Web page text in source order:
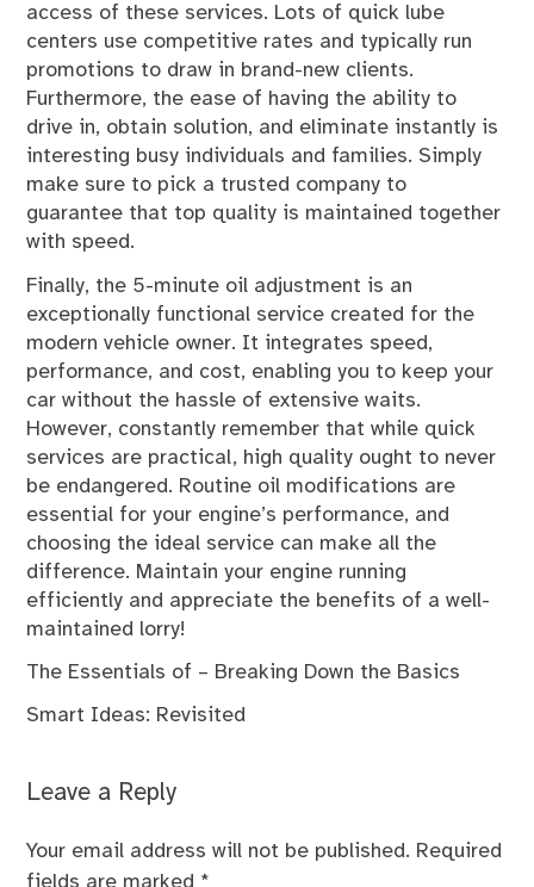
access of these services. Lots of quick lube
centers use competitive rates and typically run
promotions to draw in brand-new clients.
Furthermore, the ease of having the ability to
drive in, obtain solution, and eliminate instantly is
interesting busy individuals and families. Simply
make sure to pick a trusted company to
guarantee that top quality is maintained together
with speed.
Finally, the 5-minute oil adjustment is an
exceptionally functional service created for the
modern vehicle owner. It integrates speed,
performance, and cost, enabling you to keep your
car without the hassle of extensive waits.
However, constantly remember that while quick
services are practical, high quality ought to never
be endangered. Routine oil modifications are
essential for your engine’s performance, and
choosing the ideal service can make all the
difference. Maintain your engine running
efficiently and appreciate the benefits of a well-
maintained lorry!
The Essentials of – Breaking Down the Basics
Smart Ideas: Revisited
Leave a Reply
Your email address will not be published. Required